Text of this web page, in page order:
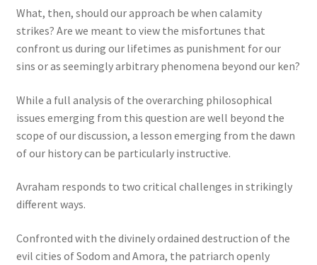
What, then, should our approach be when calamity
strikes? Are we meant to view the misfortunes that
confront us during our lifetimes as punishment for our
sins or as seemingly arbitrary phenomena beyond our ken?
While a full analysis of the overarching philosophical
issues emerging from this question are well beyond the
scope of our discussion, a lesson emerging from the dawn
of our history can be particularly instructive.
Avraham responds to two critical challenges in strikingly
different ways.
Confronted with the divinely ordained destruction of the
evil cities of Sodom and Amora, the patriarch openly